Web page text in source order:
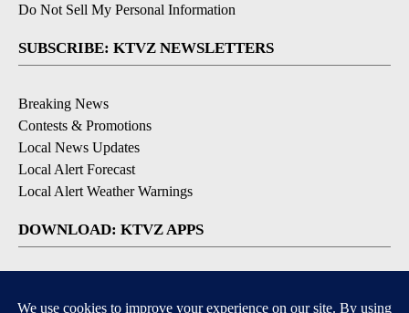
Do Not Sell My Personal Information
SUBSCRIBE: KTVZ NEWSLETTERS
Breaking News
Contests & Promotions
Local News Updates
Local Alert Forecast
Local Alert Weather Warnings
DOWNLOAD: KTVZ APPS